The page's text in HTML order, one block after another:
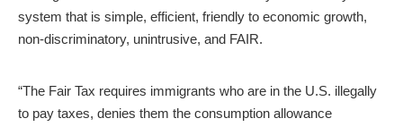
system that is simple, efficient, friendly to economic growth,
non-discriminatory, unintrusive, and FAIR.
“The Fair Tax requires immigrants who are in the U.S. illegally
to pay taxes, denies them the consumption allowance